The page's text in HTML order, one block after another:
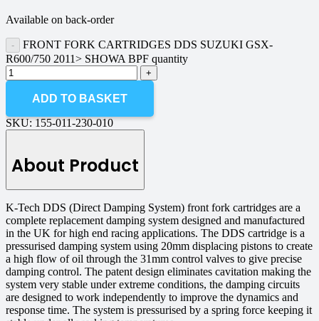
Available on back-order
FRONT FORK CARTRIDGES DDS SUZUKI GSX-
R600/750 2011> SHOWA BPF quantity
ADD TO BASKET
SKU: 155-011-230-010
About Product
K-Tech DDS (Direct Damping System) front fork cartridges are a
complete replacement damping system designed and manufactured
in the UK for high end racing applications. The DDS cartridge is a
pressurised damping system using 20mm displacing pistons to create
a high flow of oil through the 31mm control valves to give precise
damping control. The patent design eliminates cavitation making the
system very stable under extreme conditions, the damping circuits
are designed to work independently to improve the dynamics and
response time. The system is pressurised by a spring force keeping it